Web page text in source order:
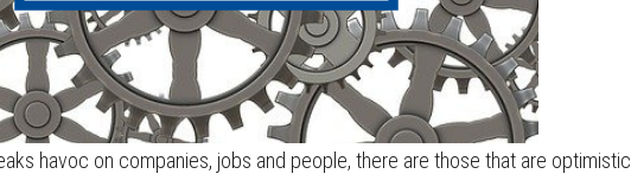
havoc on companies, jobs and people, there are those that are optimistic